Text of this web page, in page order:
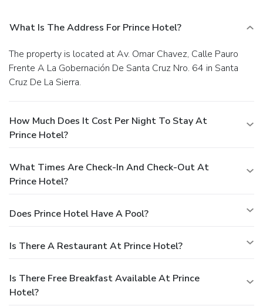
What Is The Address For Prince Hotel?
The property is located at Av. Omar Chavez, Calle Pauro
Frente A La Gobernación De Santa Cruz Nro. 64 in Santa
Cruz De La Sierra.
How Much Does It Cost Per Night To Stay At
Prince Hotel?
What Times Are Check-In And Check-Out At
Prince Hotel?
Does Prince Hotel Have A Pool?
Is There A Restaurant At Prince Hotel?
Is There Free Breakfast Available At Prince
Hotel?